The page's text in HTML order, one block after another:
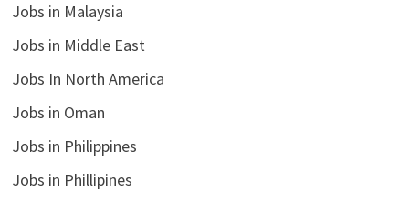
Jobs in Malaysia
Jobs in Middle East
Jobs In North America
Jobs in Oman
Jobs in Philippines
Jobs in Phillipines